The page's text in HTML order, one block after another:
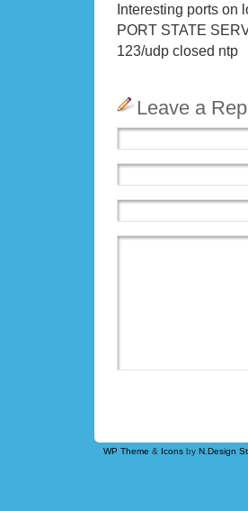
Interesting ports on
PORT STATE
123/udp closed ntp
Leave a
WP Theme & Icons by N.Design